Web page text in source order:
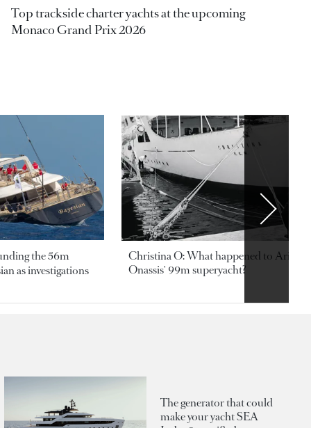
Top trackside charter yachts at the upcoming
Monaco Grand Prix 2026
the 56m
as investigations
Christina O: What happened to
Onassis' 99m superyacht?
The generator that could
make your yacht SEA